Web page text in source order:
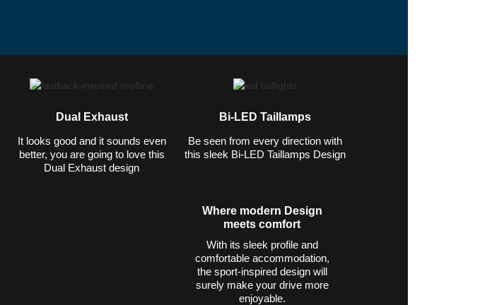
Dual Exhaust
It looks good and it sounds even
better, you are going to love this
Dual Exhaust design
Bi-LED Taillamps
Be seen from every direction with
this sleek Bi-LED Taillamps Design
Where modern Design
meets comfort
With its sleek profile and
comfortable accommodation,
the sport-inspired design will
surely make your drive more
enjoyable.